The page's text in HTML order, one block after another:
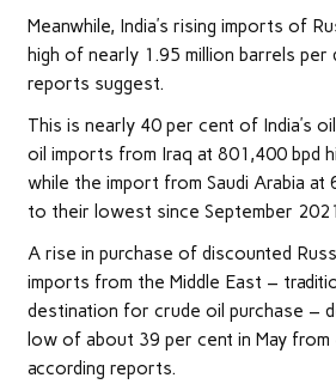
Meanwhile, India’s rising imports of
high of nearly 1.95 million barrels per
reports suggest.
This is nearly 40 per cent of India’s
oil imports from Iraq at 801,400 bpd
while the import from Saudi Arabia at
to their lowest since September
A rise in purchase of discounted
imports from the Middle East –
destination for crude oil purchase –
low of about 39 per cent in May
according reports.